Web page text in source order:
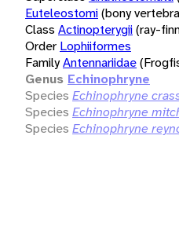
Euteleostomi(bony
Class Actinopterygii(ray-
Order Lophiiformes
FamilyAntennariidae
Genus Echinophryne
Species Echinophryne
Species Echinophryne
Species Echinophryne